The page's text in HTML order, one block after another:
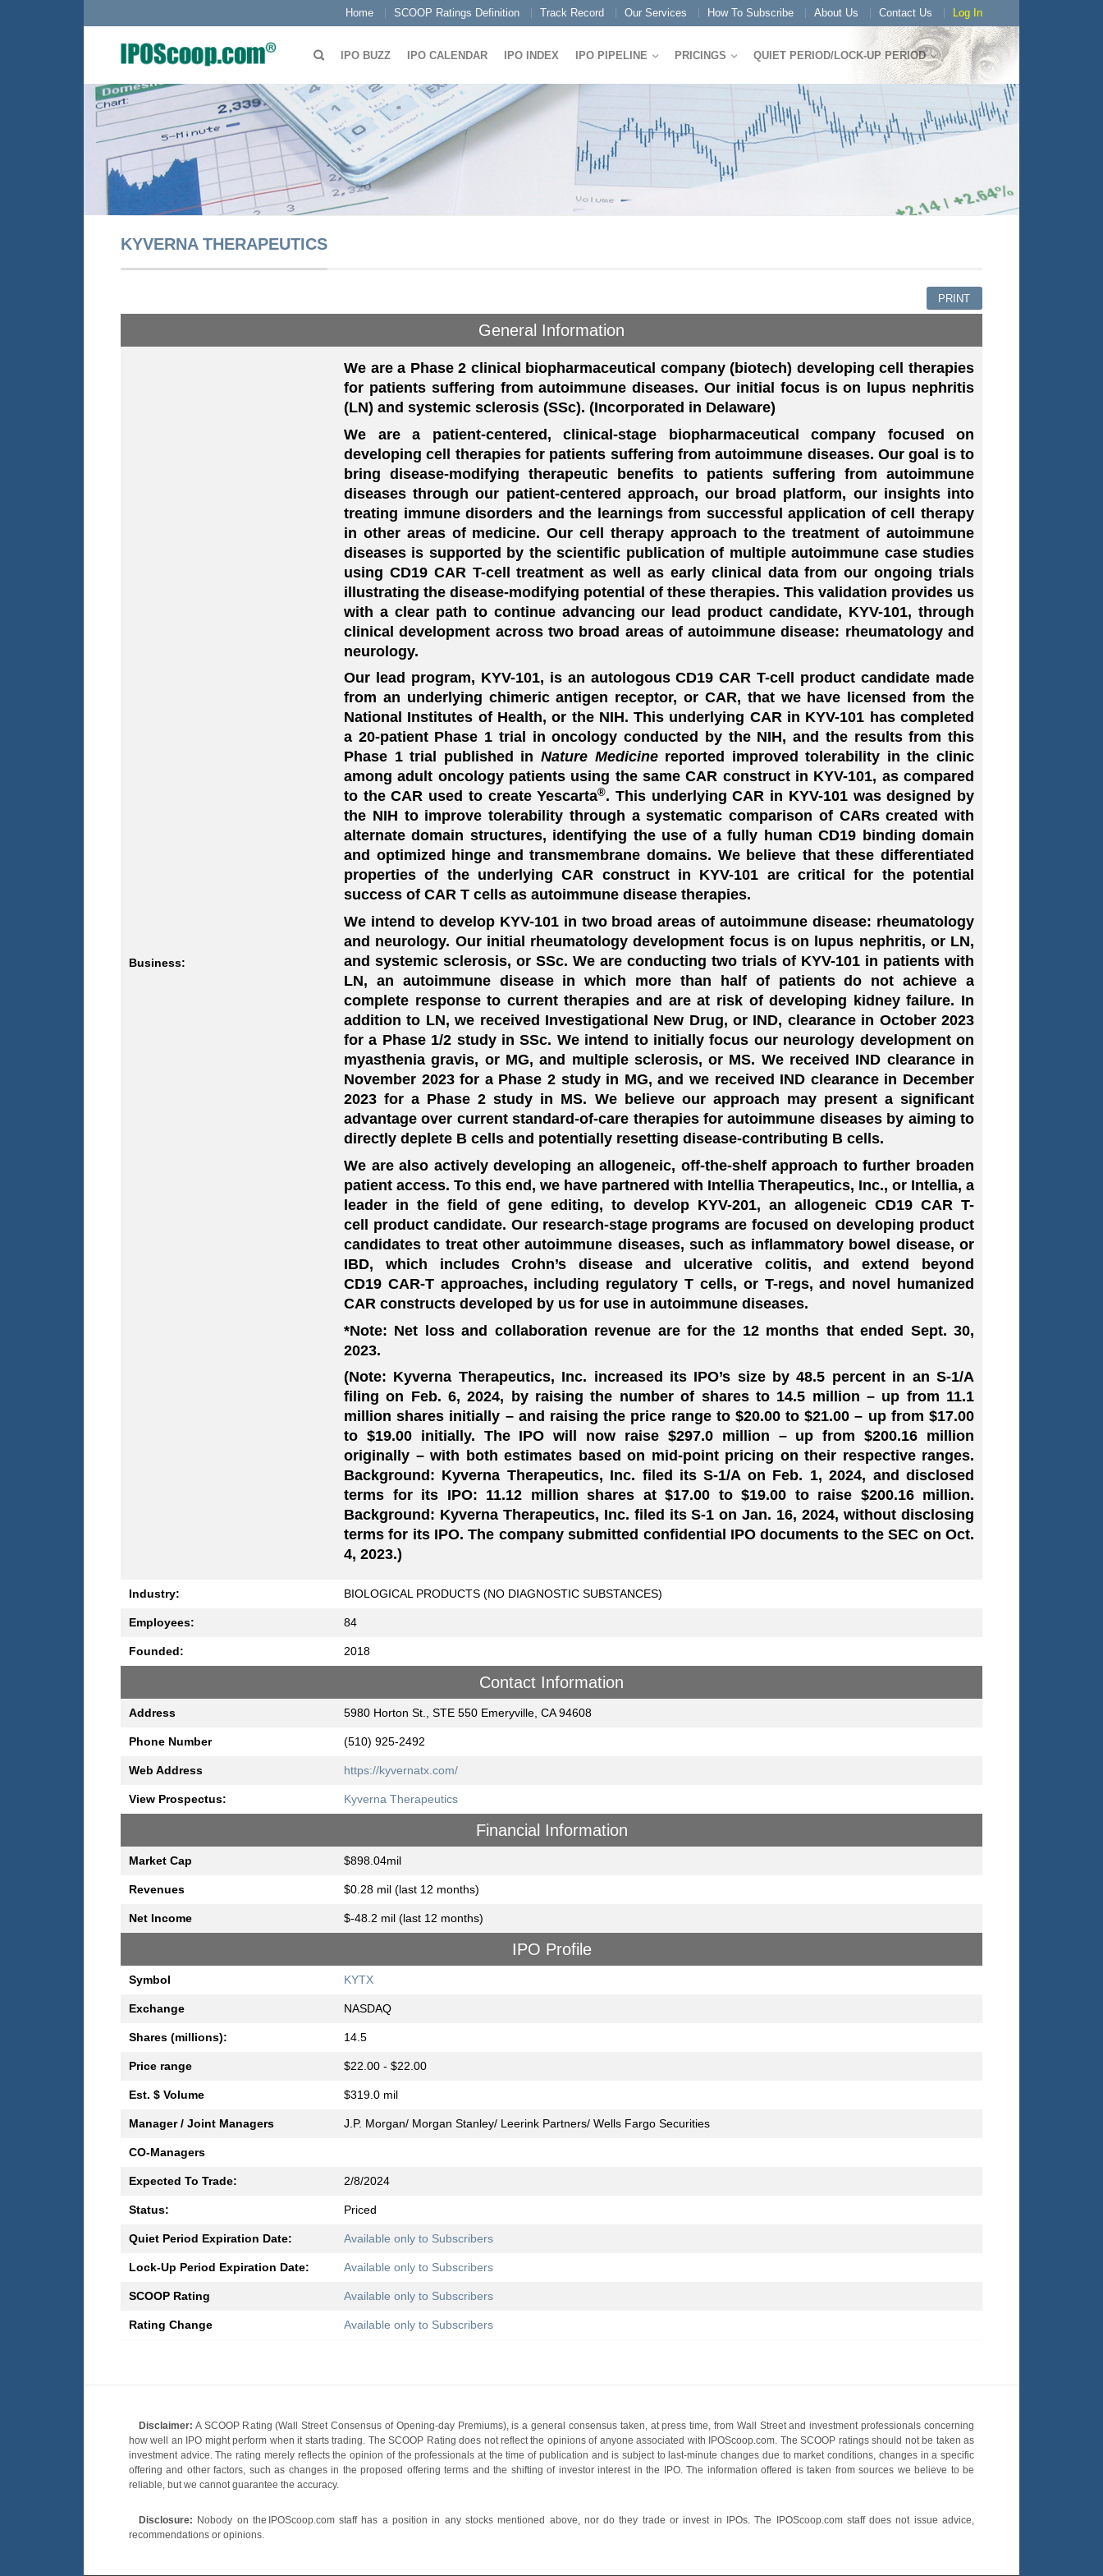
Home SCOOP Ratings Definition Track Record Our Services How To Subscribe About Us Contact Us Log In
IPO BUZZ IPO CALENDAR IPO INDEX IPO PIPELINE PRICINGS QUIET PERIOD/LOCK-UP PERIOD
KYVERNA THERAPEUTICS
PRINT
General Information
Business:
We are a Phase 2 clinical biopharmaceutical company (biotech) developing cell therapies
for patients suffering from autoimmune diseases. Our initial focus is on lupus nephritis
(LN) and systemic sclerosis (SSc). (Incorporated in Delaware)
We are a patient-centered, clinical-stage biopharmaceutical company focused on
developing cell therapies for patients suffering from autoimmune diseases. Our goal is to
bring disease-modifying therapeutic benefits to patients suffering from autoimmune
diseases through our patient-centered approach, our broad platform, our insights into
treating immune disorders and the learnings from successful application of cell therapy
in other areas of medicine. Our cell therapy approach to the treatment of autoimmune
diseases is supported by the scientific publication of multiple autoimmune case studies
using CD19 CAR T-cell treatment as well as early clinical data from our ongoing trials
illustrating the disease-modifying potential of these therapies. This validation provides us
with a clear path to continue advancing our lead product candidate, KYV-101, through
clinical development across two broad areas of autoimmune disease: rheumatology and
neurology.
Our lead program, KYV-101, is an autologous CD19 CAR T-cell product candidate made
from an underlying chimeric antigen receptor, or CAR, that we have licensed from the
National Institutes of Health, or the NIH. This underlying CAR in KYV-101 has completed
a 20-patient Phase 1 trial in oncology conducted by the NIH, and the results from this
Phase 1 trial published in Nature Medicinereported improved tolerability in the clinic
among adult oncology patients using the same CAR construct in KYV-101, as compared
to the CAR used to create Yescarta®. This underlying CAR in KYV-101 was designed by
the NIH to improve tolerability through a systematic comparison of CARs created with
alternate domain structures, identifying the use of a fully human CD19 binding domain
and optimized hinge and transmembrane domains. We believe that these differentiated
properties of the underlying CAR construct in KYV-101 are critical for the potential
success of CAR T cells as autoimmune disease therapies.
We intend to develop KYV-101 in two broad areas of autoimmune disease: rheumatology
and neurology. Our initial rheumatology development focus is on lupus nephritis, or LN,
and systemic sclerosis, or SSc. We are conducting two trials of KYV-101 in patients with
LN, an autoimmune disease in which more than half of patients do not achieve a
complete response to current therapies and are at risk of developing kidney failure. In
addition to LN, we received Investigational New Drug, or IND, clearance in October 2023
for a Phase 1/2 study in SSc. We intend to initially focus our neurology development on
myasthenia gravis, or MG, and multiple sclerosis, or MS. We received IND clearance in
November 2023 for a Phase 2 study in MG, and we received IND clearance in December
2023 for a Phase 2 study in MS. We believe our approach may present a significant
advantage over current standard-of-care therapies for autoimmune diseases by aiming to
directly deplete B cells and potentially resetting disease-contributing B cells.
We are also actively developing an allogeneic, off-the-shelf approach to further broaden
patient access. To this end, we have partnered with Intellia Therapeutics, Inc., or Intellia, a
leader in the field of gene editing, to develop KYV-201, an allogeneic CD19 CAR T-
cell product candidate. Our research-stage programs are focused on developing product
candidates to treat other autoimmune diseases, such as inflammatory bowel disease, or
IBD, which includes Crohn’s disease and ulcerative colitis, and extend beyond
CD19 CAR-T approaches, including regulatory T cells, or T-regs, and novel humanized
CAR constructs developed by us for use in autoimmune diseases.
*Note: Net loss and collaboration revenue are for the 12 months that ended Sept. 30,
2023.
(Note: Kyverna Therapeutics, Inc. increased its IPO’s size by 48.5 percent in an S-1/A
filing on Feb. 6, 2024, by raising the number of shares to 14.5 million – up from 11.1
million shares initially – and raising the price range to $20.00 to $21.00 – up from $17.00
to $19.00 initially. The IPO will now raise $297.0 million – up from $200.16 million
originally – with both estimates based on mid-point pricing on their respective ranges.
Background: Kyverna Therapeutics, Inc. filed its S-1/A on Feb. 1, 2024, and disclosed
terms for its IPO: 11.12 million shares at $17.00 to $19.00 to raise $200.16 million.
Background: Kyverna Therapeutics, Inc. filed its S-1 on Jan. 16, 2024, without disclosing
terms for its IPO. The company submitted confidential IPO documents to the SEC on Oct.
4, 2023.)
Industry: BIOLOGICAL PRODUCTS (NO DIAGNOSTIC SUBSTANCES)
Employees: 84
Founded: 2018
Contact Information
Address 5980 Horton St., STE 550 Emeryville, CA 94608
Phone Number (510) 925-2492
Web Address https://kyvernatx.com/
View Prospectus: Kyverna Therapeutics
Financial Information
Market Cap $898.04mil
Revenues $0.28 mil (last 12 months)
Net Income $-48.2 mil (last 12 months)
IPO Profile
Symbol KYTX
Exchange NASDAQ
Shares (millions): 14.5
Price range $22.00 - $22.00
Est. $ Volume $319.0 mil
Manager / Joint Managers J.P. Morgan/ Morgan Stanley/ Leerink Partners/ Wells Fargo Securities
CO-Managers
Expected To Trade: 2/8/2024
Status: Priced
Quiet Period Expiration Date: Available only to Subscribers
Lock-Up Period Expiration Date: Available only to Subscribers
SCOOP Rating Available only to Subscribers
Rating Change Available only to Subscribers
Disclaimer: A SCOOP Rating (Wall Street Consensus of Opening-day Premiums), is a general consensus taken, at press time, from Wall Street and investment professionals concerning
how well an IPO might perform when it starts trading. The SCOOP Rating does not reflect the opinions of anyone associated with IPOScoop.com. The SCOOP ratings should not be taken as
investment advice. The rating merely reflects the opinion of the professionals at the time of publication and is subject to last-minute changes due to market conditions, changes in a specific
offering and other factors, such as changes in the proposed offering terms and the shifting of investor interest in the IPO. The information offered is taken from sources we believe to be
reliable, but we cannot guarantee the accuracy.
Disclosure: Nobody on the IPOScoop.com staff has a position in any stocks mentioned above, nor do they trade or invest in IPOs. The IPOScoop.com staff does not issue advice,
recommendations or opinions.